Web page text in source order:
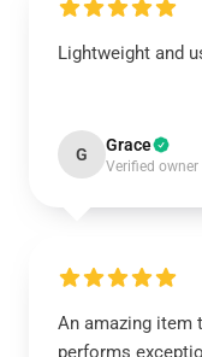
Lightweight and
G Grace
Verified owner
An amazing item
performs